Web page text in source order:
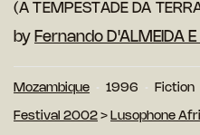
(A TEMPESTADE DA
by Fernando D'ALMEIDA E
Mozambique 1996 Fiction
Festival 2002 > Lusophone